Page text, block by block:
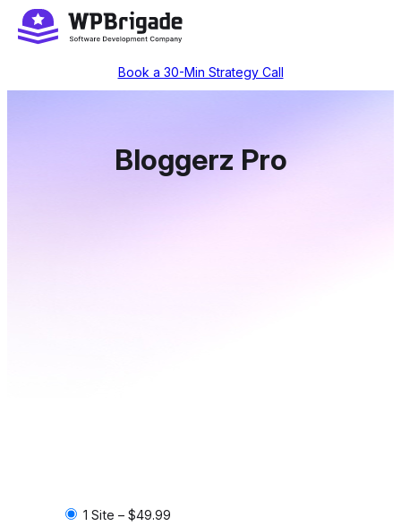
Skip
to
Book a 30-Min Strategy Call
Bloggerz Pro
1 Site – $49.99